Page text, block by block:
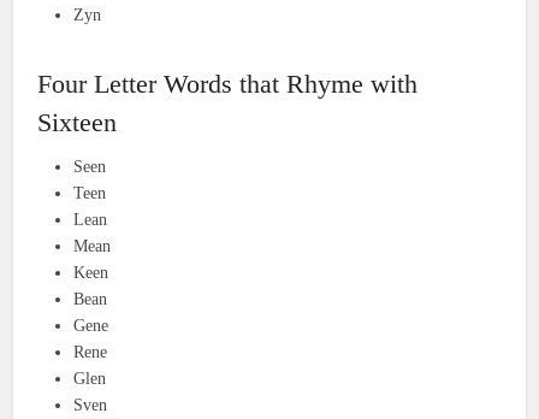
Zyn
Four Letter Words that Rhyme with
Sixteen
Seen
Teen
Lean
Mean
Keen
Bean
Gene
Rene
Glen
Sven